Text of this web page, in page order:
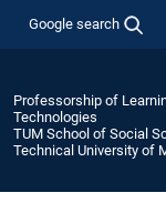
Google search
Professorship of
Technologies
TUM School of Social
Technical University of